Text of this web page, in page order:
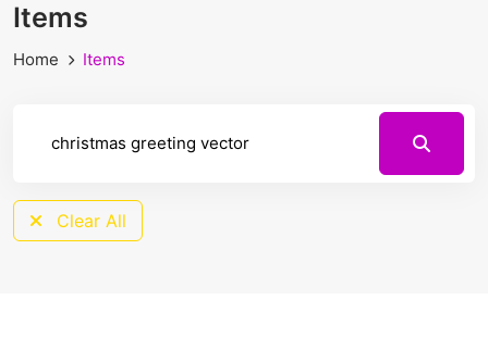
Items
Home Items
Clear All